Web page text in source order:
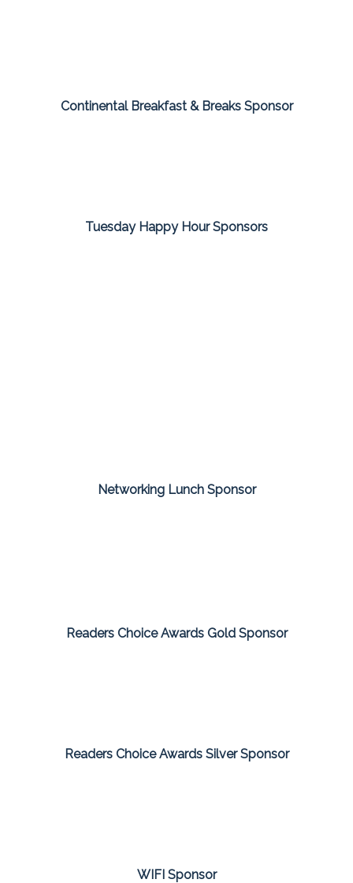
Continental Breakfast & Breaks Sponsor
Tuesday Happy Hour Sponsors
Networking Lunch Sponsor
Readers Choice Awards Gold Sponsor
Readers Choice Awards Silver Sponsor
WIFI Sponsor